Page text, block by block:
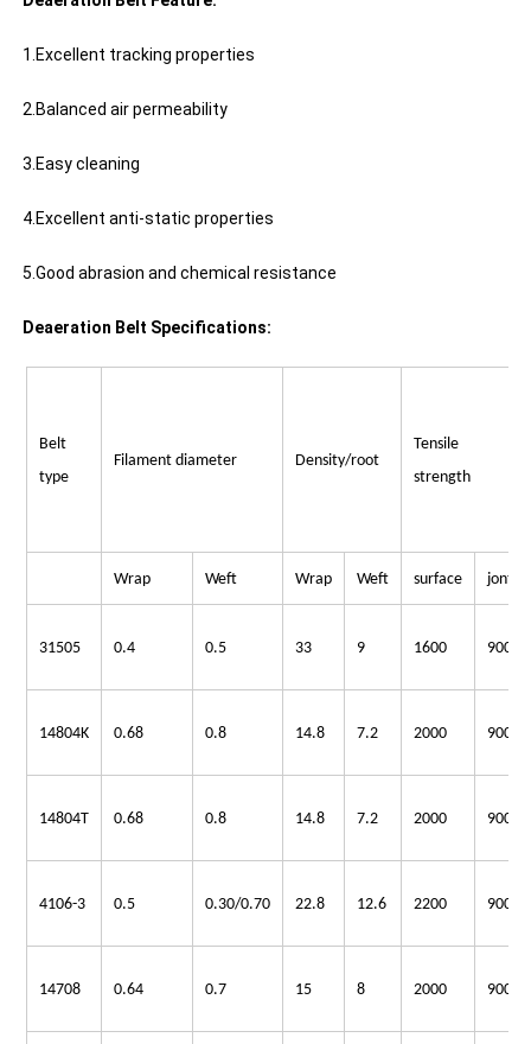
1.Excellent tracking properties
2.Balanced air permeability
3.Easy cleaning
4.Excellent anti-static properties
5.Good abrasion and chemical resistance
Deaeration Belt Specifications:
Belt
type
Filament diameter Density/root
Tensile
strength
Wrap Weft Wrap Weft surface jont
31505 0.4 0.5 33 9 1600 900
14804K 0.68 0.8 14.8 7.2 2000 900
14804T 0.68 0.8 14.8 7.2 2000 900
4106-3 0.5 0.30/0.70 22.8 12.6 2200 900
14708 0.64 0.7 15 8 2000 900